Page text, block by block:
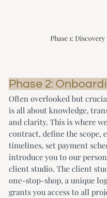
Phase 1: Discovery
Phase 2:
Often overlooked but
is all about knowledge,
and clarity. This is where
contract, define the scope,
timelines, set payment
introduce you to our
client studio. The client
one-stop-shop, a unique
grants you access to all